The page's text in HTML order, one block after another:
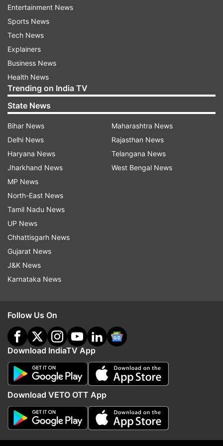
it said.
Read all the
indiatvnews.com and Get
Updates from
Delhi Air Pollution Delhi Smog
Traffic Police
More From India
PM Modi speaks to US Vice
President JD Vance, discusses
Why NCP-SP opposes
in present form and
Entertainment News
Sports News
Tech News
Explainers
Business News
Health News
Trending on India TV
State News
Bihar News
Delhi News
Haryana News
Jharkhand News
MP News
North-East News
Tamil Nadu News
UP News
Chhattisgarh News
Gujarat News
J&K News
Karnataka News
Maharashtra News
Rajasthan News
Telangana News
West Bengal News
Follow Us On
Download IndiaTV App
Download VETO OTT App